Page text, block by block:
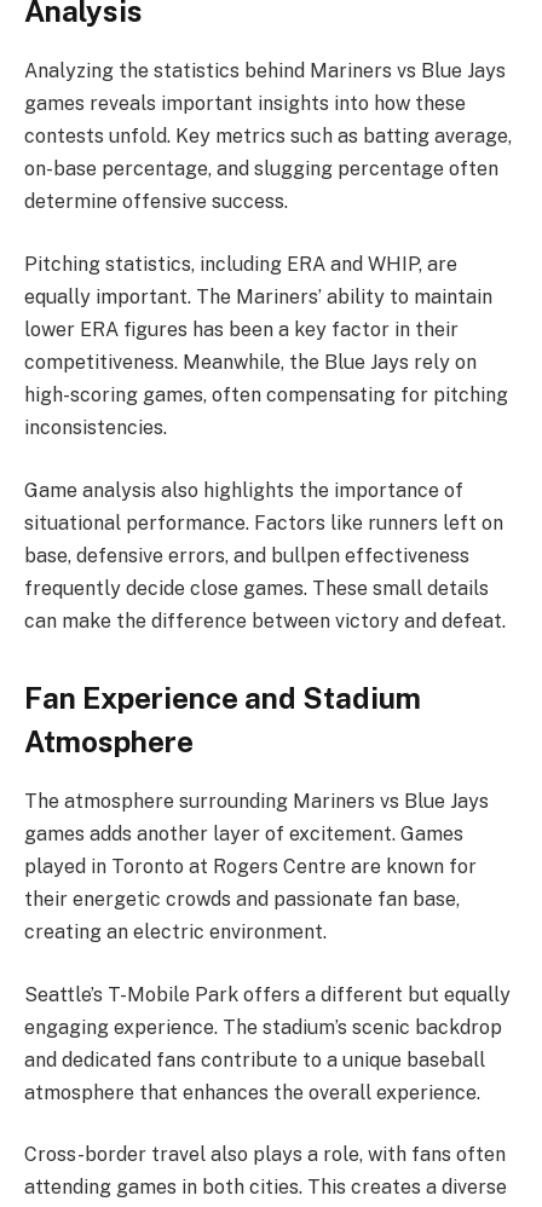
Analysis
Analyzing the statistics behind Mariners vs Blue Jays
games reveals important insights into how these
contests unfold. Key metrics such as batting average,
on-base percentage, and slugging percentage often
determine offensive success.
Pitching statistics, including ERA and WHIP, are
equally important. The Mariners’ ability to maintain
lower ERA figures has been a key factor in their
competitiveness. Meanwhile, the Blue Jays rely on
high-scoring games, often compensating for pitching
inconsistencies.
Game analysis also highlights the importance of
situational performance. Factors like runners left on
base, defensive errors, and bullpen effectiveness
frequently decide close games. These small details
can make the difference between victory and defeat.
Fan Experience and Stadium
Atmosphere
The atmosphere surrounding Mariners vs Blue Jays
games adds another layer of excitement. Games
played in Toronto at Rogers Centre are known for
their energetic crowds and passionate fan base,
creating an electric environment.
Seattle’s T-Mobile Park offers a different but equally
engaging experience. The stadium’s scenic backdrop
and dedicated fans contribute to a unique baseball
atmosphere that enhances the overall experience.
Cross-border travel also plays a role, with fans often
attending games in both cities. This creates a diverse